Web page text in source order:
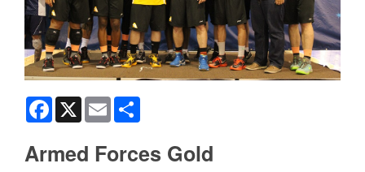
Facebook
X Email
Armed Forces Gold